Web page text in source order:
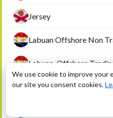
Jersey
Labuan Offshore Non
Labuan-Offshore
Liberia
We use cookie to improve your
our site you consent cookies.